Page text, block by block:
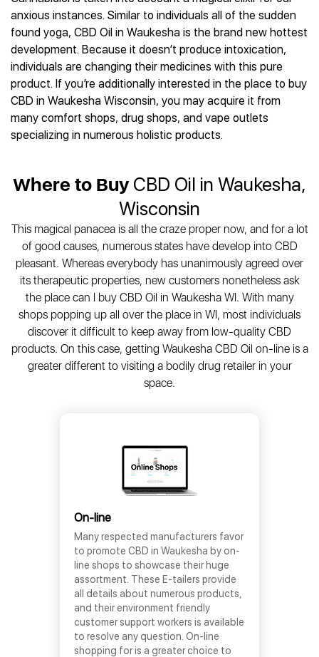
Best CBD Vape Pens
Best CBD Water
Best CBD For Inflammation
Best CBD Oil For Shingles
Best CBD for Fibromyalgia
Best CBD Oil for Skin Care
Best CBD Chocolate
All Products
Hemplucid
Mission Farms
cbdMD
Diamond CBD
Joy Organics CBD
Provacan
HempFusion
Absolute Nature CBD
Healthworx CBD
Holief
43 CBD
All Reviews
CBD for Sleep
CBD for Skin Care
CBD Muscle Balms
CBD Creams
CBD Tinctures
CBD Vape Pens
CBD Topicals
All Products
Best CBD Oil for Diabetes
Best CBD For Inflammation
Best CBD for Migraines
Best CBD for Nausea
Best CBD Oil For Osteoporosis
Best CBD Oil for Sciatica
Best CBD for MS
All Health Benefits
anxious instances. Similar to individuals all of the sudden
found yoga, CBD Oil in Waukesha is the brand new hottest
development. Because it doesn’t produce intoxication,
individuals are changing their medicines with this pure
product. If you’re additionally interested in the place to buy
CBD in Waukesha Wisconsin, you may acquire it from
many comfort shops, drug shops, and vape outlets
specializing in numerous holistic products.
Where to BuyCBD Oil in Waukesha,
Wisconsin
This magical panacea is all the craze proper now, and for a lot
of good causes, numerous states have develop into CBD
pleasant. Whereas everybody has unanimously agreed over
its therapeutic properties, new customers nonetheless ask
the place can I buy CBD Oil in Waukesha WI. With many
shops popping up all over the place in WI, most individuals
discover it difficult to keep away from low-quality CBD
products. On this case, getting Waukesha CBD Oil on-line is a
greater different to visiting a bodily drug retailer in your
space.
On-line
Many respected manufacturers favor
to promote CBD in Waukesha by on-
line shops to showcase their huge
assortment. These E-tailers provide
all details about numerous products,
and their environment friendly
customer support workers is available
to resolve any question. On-line
shopping for is a greater choice to